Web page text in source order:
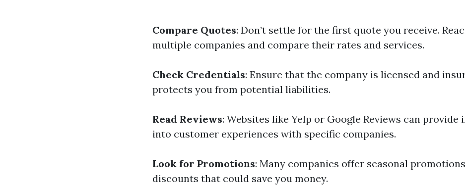
Compare Quotes: Don’t settle for the first quote you receive.
multiple companies and compare their rates and services.
Check Credentials: Ensure that the company is licensed and
protects you from potential liabilities.
Read Reviews: Websites like Yelp or Google Reviews can provide
into customer experiences with specific companies.
Look for Promotions: Many companies offer seasonal
discounts that could save you money.